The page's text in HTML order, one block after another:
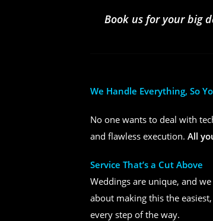
Book us for your big
We Handle Everything, So
No one wants to deal with
and flawless execution. All
Service That’s a Cut Above
Weddings are unique, and
about making this the
every step of the way.